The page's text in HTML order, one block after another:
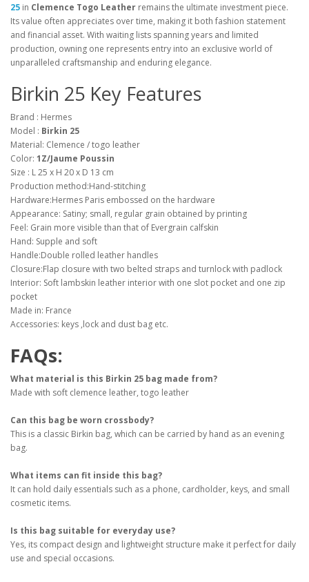
25 in Clemence Togo Leather remains the ultimate investment piece.
Its value often appreciates over time, making it both fashion statement
and financial asset. With waiting lists spanning years and limited
production, owning one represents entry into an exclusive world of
unparalleled craftsmanship and enduring elegance.
Birkin 25 Key Features
Brand : Hermes
Model : Birkin 25
Material: Clemence / togo leather
Color: 1Z/Jaume Poussin
Size : L 25 x H 20 x D 13 cm
Production method:Hand-stitching
Hardware:Hermes Paris embossed on the hardware
Appearance: Satiny; small, regular grain obtained by printing
Feel: Grain more visible than that of Evergrain calfskin
Hand: Supple and soft
Handle:Double rolled leather handles
Closure:Flap closure with two belted straps and turnlock with padlock
Interior: Soft lambskin leather interior with one slot pocket and one zip
pocket
Made in: France
Accessories: keys ,lock and dust bag etc.
FAQs:
What material is this Birkin 25 bag made from?
Made with soft clemence leather, togo leather
Can this bag be worn crossbody?
This is a classic Birkin bag, which can be carried by hand as an evening
bag.
What items can fit inside this bag?
It can hold daily essentials such as a phone, cardholder, keys, and small
cosmetic items.
Is this bag suitable for everyday use?
Yes, its compact design and lightweight structure make it perfect for daily
use and special occasions.